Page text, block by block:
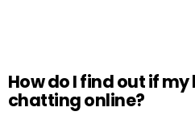
How do I find out if
chatting online?